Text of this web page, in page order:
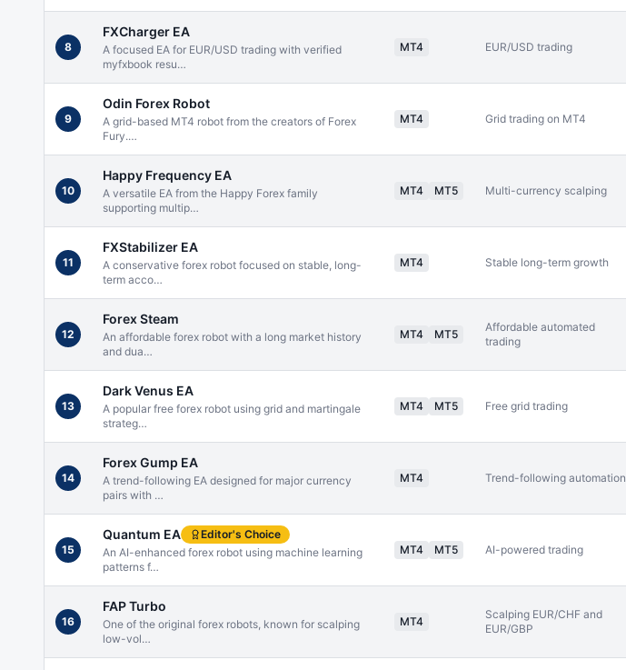
8
FXCharger EA
A focused EA for EUR/USD trading with verified
myfxbook resu…
MT4 EUR/USD trading
9
Odin Forex Robot
A grid-based MT4 robot from the creators of Forex
Fury.…
MT4 Grid trading on MT4
10
Happy Frequency EA
A versatile EA from the Happy Forex family
supporting multip…
MT4 MT5 Multi-currency scalping
11
FXStabilizer EA
A conservative forex robot focused on stable, long-
term acco…
MT4 Stable long-term growth
12
Forex Steam
An affordable forex robot with a long market history
and dua…
MT4 MT5
Affordable automated
trading
13
Dark Venus EA
A popular free forex robot using grid and martingale
strateg…
MT4 MT5 Free grid trading
14
Forex Gump EA
A trend-following EA designed for major currency
pairs with …
MT4 Trend-following automation
15
Quantum EA
Editor's Choice
An AI-enhanced forex robot using machine learning
patterns f…
MT4 MT5 AI-powered trading
16
FAP Turbo
One of the original forex robots, known for scalping
low-vol…
MT4
Scalping EUR/CHF and
EUR/GBP